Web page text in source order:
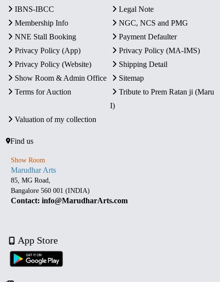
IBNS-IBCC
Legal Note
Membership Info
NGC, NCS and PMG
NNE Stall Booking
Payment Defaulter
Privacy Policy (App)
Privacy Policy (MA-IMS)
Privacy Policy (Website)
Shipping Detail
Show Room & Admin Office
Sitemap
Terms for Auction
Tribute to Prem Ratan ji (Maru
I)
Valuation of my collection
Find us
Show Room
Marudhar Arts
85, MG Road,
Bangalore 560 001 (INDIA)
Contact: info@MarudharArts.com
App Store